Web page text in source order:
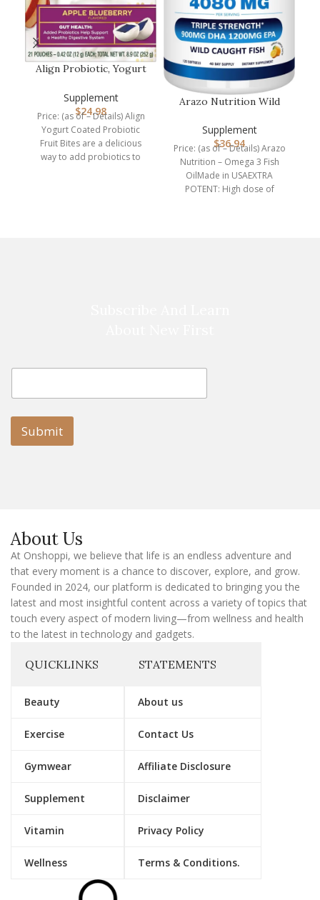
Align Probiotic, Yogurt
Bit…
Supplement
$24.98
Price: (as of – Details) Align
Yogurt Coated Probiotic
Fruit Bites are a delicious
way to add probiotics to
Arazo Nutrition Wild
Oil – 120…
Supplement
$36.94
Price: (as of – Details) Arazo
Nutrition – Omega 3 Fish
OilMade in USAEXTRA
POTENT: High dose of
l
m
i
l
E
a
i
Submit
About Us
At Onshoppi, we believe that life is an endless adventure and
that every moment is a chance to discover, explore, and grow.
Founded in 2024, our platform is dedicated to bringing you the
latest and most insightful content across a variety of topics that
touch every aspect of modern living—from wellness and health
to the latest in technology and gadgets.
QUICKLINKS
Beauty
Exercise
Gymwear
Supplement
Vitamin
Wellness
STATEMENTS
About us
Contact Us
Affiliate Disclosure
Disclaimer
Privacy Policy
Terms & Conditions.